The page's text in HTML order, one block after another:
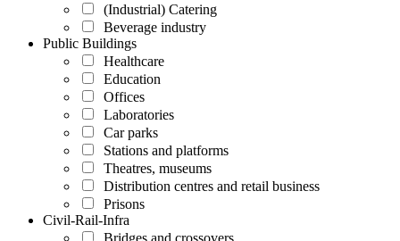
(Industrial) Catering
Beverage industry
Public Buildings
Healthcare
Education
Offices
Laboratories
Car parks
Stations and platforms
Theatres, museums
Distribution centres and retail business
Prisons
Civil-Rail-Infra
Bridges and crossovers